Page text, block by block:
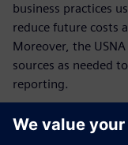
business practices
reduce future costs
Moreover, the
sources as needed
reporting.
Automation and
relieve the burden